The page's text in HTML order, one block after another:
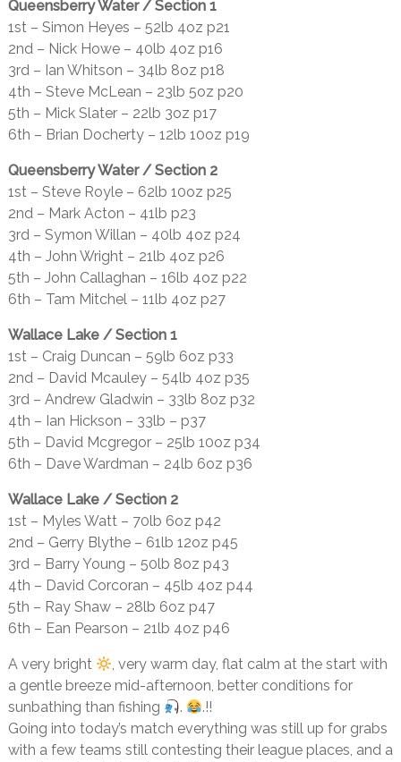
Queensberry Water / Section 1
1st – Simon Heyes – 52lb 4oz p21
2nd – Nick Howe – 40lb 4oz p16
3rd – Ian Whitson – 34lb 8oz p18
4th – Steve McLean – 23lb 5oz p20
5th – Mick Slater – 22lb 3oz p17
6th – Brian Docherty – 12lb 10oz p19
Queensberry Water / Section 2
1st – Steve Royle – 62lb 10oz p25
2nd – Mark Acton – 41lb p23
3rd – Symon Willan – 40lb 4oz p24
4th – John Wright – 21lb 4oz p26
5th – John Callaghan – 16lb 4oz p22
6th – Tam Mitchel – 11lb 4oz p27
Wallace Lake / Section 1
1st – Craig Duncan – 59lb 6oz p33
2nd – David Mcauley – 54lb 4oz p35
3rd – Andrew Gladwin – 33lb 8oz p32
4th – Ian Hickson – 33lb – p37
5th – David Mcgregor – 25lb 10oz p34
6th – Dave Wardman – 24lb 6oz p36
Wallace Lake / Section 2
1st – Myles Watt – 70lb 6oz p42
2nd – Gerry Blythe – 61lb 12oz p45
3rd – Barry Young – 50lb 8oz p43
4th – David Corcoran – 45lb 4oz p44
5th – Ray Shaw – 28lb 6oz p47
6th – Ean Pearson – 21lb 4oz p46
A very bright
, very warm day, flat calm at the start with
a gentle breeze mid-afternoon, better conditions for
sunbathing than fishing
.
.!!
Going into today’s match everything was still up for grabs
with a few teams still contesting their league places, and a